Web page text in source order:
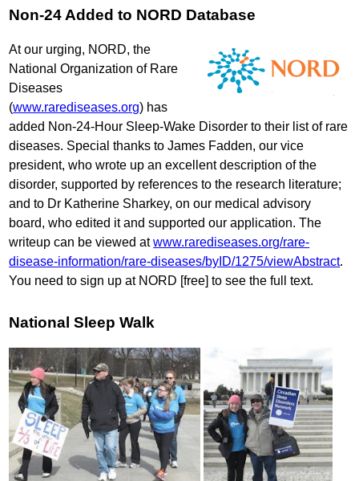
Non-24 Added to NORD Database
At our urging, NORD, the
National Organization of Rare
Diseases
(www.rarediseases.org) has
added Non-24-Hour Sleep-Wake Disorder to their list of rare
diseases. Special thanks to James Fadden, our vice
president, who wrote up an excellent description of the
disorder, supported by references to the research literature;
and to Dr Katherine Sharkey, on our medical advisory
board, who edited it and supported our application. The
writeup can be viewed atwww.rarediseases.org/rare-
disease-information/rare-diseases/byID/1275/viewAbstract.
You need to sign up at NORD [free] to see the full text.
National Sleep Walk